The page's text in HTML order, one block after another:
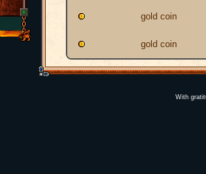
gold coin
gold coin
With